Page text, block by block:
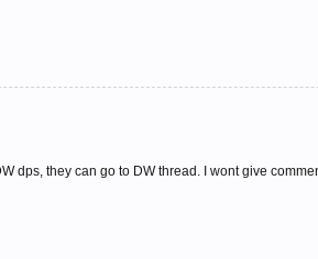
dps, they can go to DW thread. I wont give